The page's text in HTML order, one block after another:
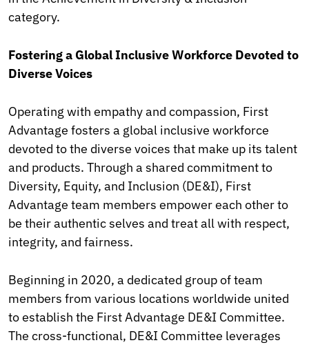
category.
Fostering a Global Inclusive Workforce Devoted to
Diverse Voices
Operating with empathy and compassion, First
Advantage fosters a global inclusive workforce
devoted to the diverse voices that make up its talent
and products. Through a shared commitment to
Diversity, Equity, and Inclusion (DE&I), First
Advantage team members empower each other to
be their authentic selves and treat all with respect,
integrity, and fairness.
Beginning in 2020, a dedicated group of team
members from various locations worldwide united
to establish the First Advantage DE&I Committee.
The cross-functional, DE&I Committee leverages